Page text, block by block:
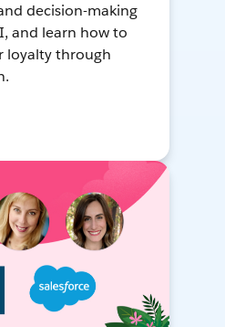
decision-making
and learn how to
loyalty through